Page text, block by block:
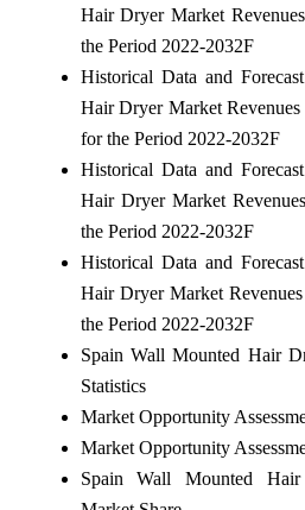
Hair Dryer Market
the Period 2022-2032F
Historical Data and
Hair Dryer Market
for the Period 2022-2032F
Historical Data and
Hair Dryer Market
the Period 2022-2032F
Historical Data and
Hair Dryer Market
the Period 2022-2032F
Spain Wall Mounted Hair
Statistics
Market Opportunity
Market Opportunity
Spain Wall Mounted